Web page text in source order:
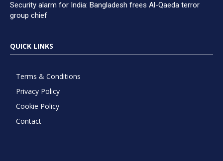
Security alarm for India: Bangladesh frees Al-Qaeda terror
group chief
QUICK LINKS
Terms & Conditions
Privacy Policy
Cookie Policy
Contact